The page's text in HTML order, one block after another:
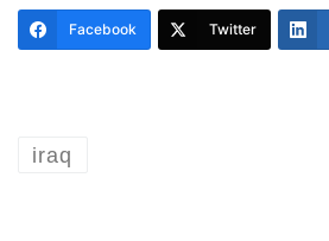
Facebook Twitter
iraq